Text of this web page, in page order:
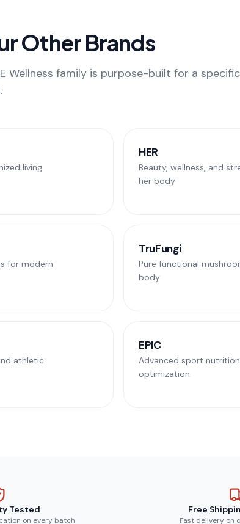
Other Brands
Wellness family is purpose-built for a
living
HER
Beauty, wellness, and
her body
for modern
TruFungi
Pure functional
body
athletic
EPIC
Advanced sport
optimization
Tested
on every batch
Free
Fast delivery on